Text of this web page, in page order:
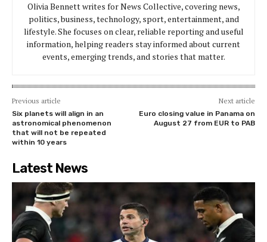
Olivia Bennett writes for News Collective, covering news,
politics, business, technology, sport, entertainment, and
lifestyle. She focuses on clear, reliable reporting and useful
information, helping readers stay informed about current
events, emerging trends, and stories that matter.
Previous article
Six planets will align in an
astronomical phenomenon
that will not be repeated
within 10 years
Next article
Euro closing value in Panama on
August 27 from EUR to PAB
Latest News